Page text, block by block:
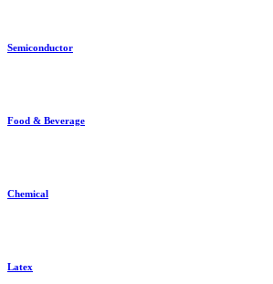
Semiconductor
Food & Beverage
Chemical
Latex